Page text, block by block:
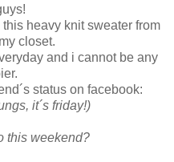
heavy knit sweater from
closet.
and i cannot be any
status on facebook:
it´s friday!)
this weekend?